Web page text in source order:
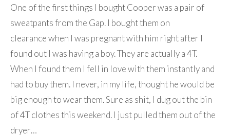
One of the first things I bought Cooper was a pair of
sweatpants from the Gap. I bought them on
clearance when I was pregnant with him right after I
found out I was having a boy. They are actually a 4T.
When I found them I fell in love with them instantly and
had to buy them. I never, in my life, thought he would be
big enough to wear them. Sure as shit, I dug out the bin
of 4T clothes this weekend. I just pulled them out of the
dryer…